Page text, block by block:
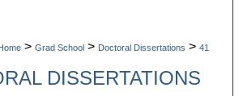
Home > Grad School > Doctoral Dissertations > 41
DISSERTATIONS